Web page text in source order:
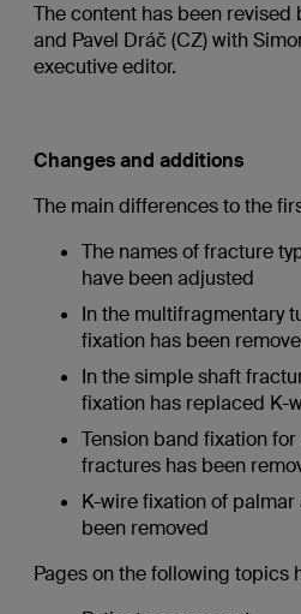
The content has been revised
and Pavel Dráč (CZ) with
executive editor.
Changes and additions
The main differences to the
The names of fracture
have been adjusted
In the multifragmentary
fixation has been
In the simple shaft
fixation has replaced K-
Tension band fixation
fractures has been
K-wire fixation of
been removed
Pages on the following topics